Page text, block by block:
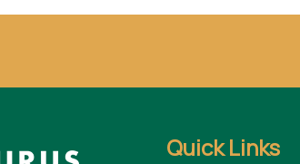
Quick Links